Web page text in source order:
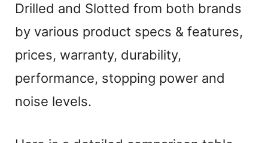
Drilled and Slotted from both brands
by various product specs & features,
prices, warranty, durability,
performance, stopping power and
noise levels.